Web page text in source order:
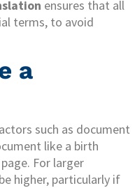
ensures that all
terms, to avoid
a
such as document
like a birth
For larger
higher, particularly if